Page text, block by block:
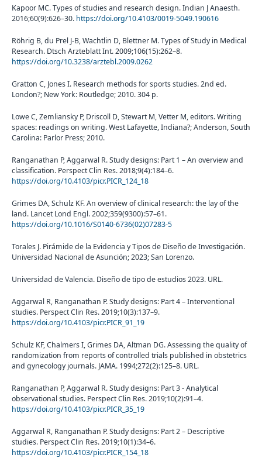
Kapoor MC. Types of studies and research design. Indian J Anaesth.
2016;60(9):626–30. https://doi.org/10.4103/0019-5049.190616
Röhrig B, du Prel J-B, Wachtlin D, Blettner M. Types of Study in Medical
Research. Dtsch Arzteblatt Int. 2009;106(15):262–8.
https://doi.org/10.3238/arztebl.2009.0262
Gratton C, Jones I. Research methods for sports studies. 2nd ed.
London?; New York: Routledge; 2010. 304 p.
Lowe C, Zemliansky P, Driscoll D, Stewart M, Vetter M, editors. Writing
spaces: readings on writing. West Lafayette, Indiana?; Anderson, South
Carolina: Parlor Press; 2010.
Ranganathan P, Aggarwal R. Study designs: Part 1 – An overview and
classification. Perspect Clin Res. 2018;9(4):184–6.
https://doi.org/10.4103/picr.PICR_124_18
Grimes DA, Schulz KF. An overview of clinical research: the lay of the
land. Lancet Lond Engl. 2002;359(9300):57–61.
https://doi.org/10.1016/S0140-6736(02)07283-5
Torales J. Pirámide de la Evidencia y Tipos de Diseño de Investigación.
Universidad Nacional de Asunción; 2023; San Lorenzo.
Universidad de Valencia. Diseño de tipo de estudios 2023. URL.
Aggarwal R, Ranganathan P. Study designs: Part 4 – Interventional
studies. Perspect Clin Res. 2019;10(3):137–9.
https://doi.org/10.4103/picr.PICR_91_19
Schulz KF, Chalmers I, Grimes DA, Altman DG. Assessing the quality of
randomization from reports of controlled trials published in obstetrics
and gynecology journals. JAMA. 1994;272(2):125–8. URL.
Ranganathan P, Aggarwal R. Study designs: Part 3 - Analytical
observational studies. Perspect Clin Res. 2019;10(2):91–4.
https://doi.org/10.4103/picr.PICR_35_19
Aggarwal R, Ranganathan P. Study designs: Part 2 – Descriptive
studies. Perspect Clin Res. 2019;10(1):34–6.
https://doi.org/10.4103/picr.PICR_154_18